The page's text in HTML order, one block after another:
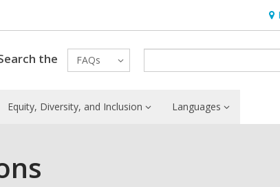
&
the FAQs
Equity, Diversity, and Inclusion Languages